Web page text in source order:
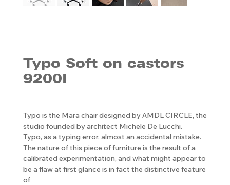
Typo Soft on castors
9200I
Typo is the Mara chair designed by AMDL CIRCLE, the
studio founded by architect Michele De Lucchi.
Typo, as a typing error, almost an accidental mistake.
The nature of this piece of furniture is the result of a
calibrated experimentation, and what might appear to
be a flaw at first glance is in fact the distinctive feature
of